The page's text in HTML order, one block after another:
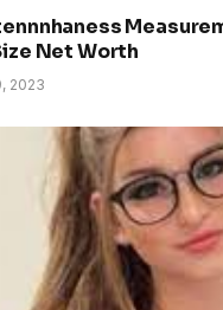
Net Worth
2023